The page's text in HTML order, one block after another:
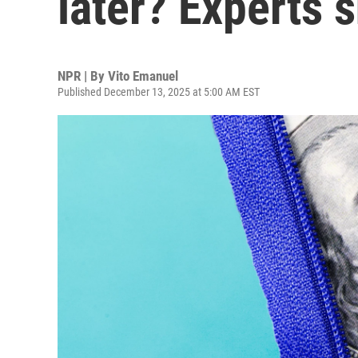
NPR | By Vito Emanuel
Published December 13, 2025 at 5:00 AM EST